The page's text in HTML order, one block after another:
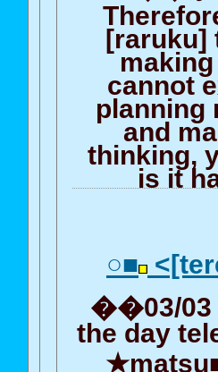
[raruku]
cannot
planning
and
thinking,
is it
○■
��03/03
the day